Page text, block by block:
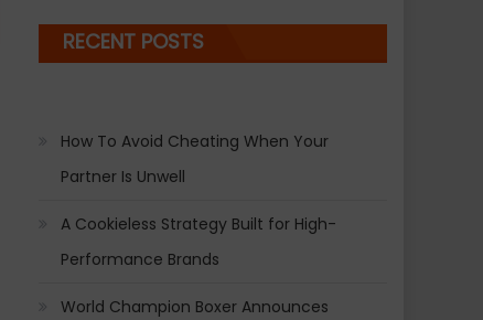
RECENT POSTS
How To Avoid Cheating When Your
Partner Is Unwell
A Cookieless Strategy Built for High-
Performance Brands
World Champion Boxer Announces